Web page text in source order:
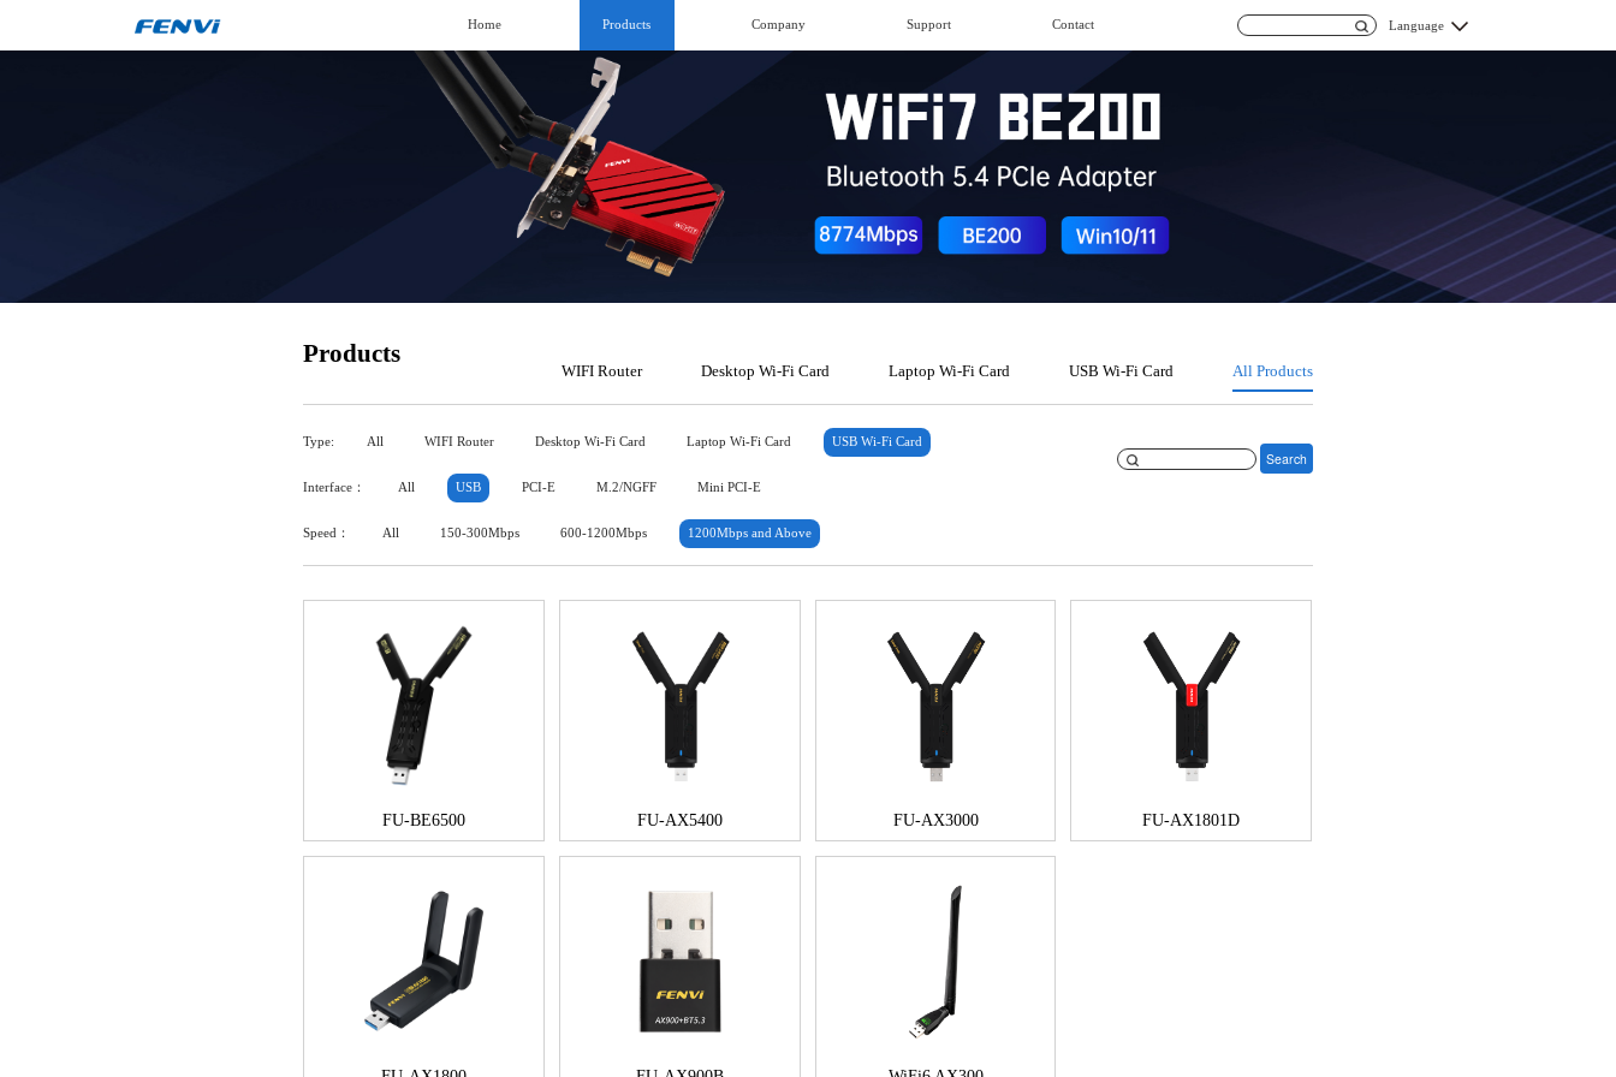
Home Products Company Support Contact Language
Products
WIFI Router Desktop Wi-Fi Card Laptop Wi-Fi Card USB Wi-Fi Card All Products
Type: All WIFI Router Desktop Wi-Fi Card Laptop Wi-Fi Card USB Wi-Fi Card
Search
Interface： All USB PCI-E M.2/NGFF Mini PCI-E
Speed： All 150-300Mbps 600-1200Mbps 1200Mbps and Above
FU-BE6500 FU-AX5400 FU-AX3000 FU-AX1801D